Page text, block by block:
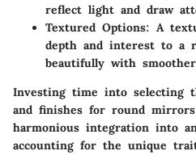
reflect light and draw
Textured Options: A
depth and interest to a
beautifully with
Investing time into selecting
and finishes for round
harmonious integration into
accounting for the unique